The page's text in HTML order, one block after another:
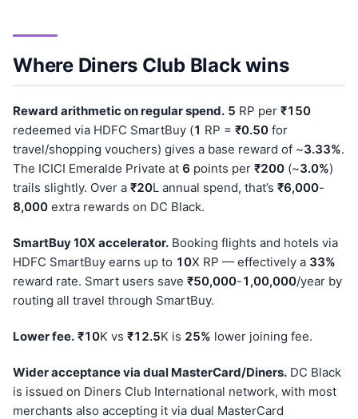
Where Diners Club Black wins
Reward arithmetic on regular spend. 5 RP per ₹150
redeemed via HDFC SmartBuy (1 RP = ₹0.50 for
travel/shopping vouchers) gives a base reward of ~3.33%.
The ICICI Emeralde Private at 6 points per ₹200 (~3.0%)
trails slightly. Over a ₹20L annual spend, that’s ₹6,000-
8,000 extra rewards on DC Black.
SmartBuy 10X accelerator. Booking flights and hotels via
HDFC SmartBuy earns up to 10X RP — effectively a 33%
reward rate. Smart users save ₹50,000-1,00,000/year by
routing all travel through SmartBuy.
Lower fee. ₹10K vs ₹12.5K is 25% lower joining fee.
Wider acceptance via dual MasterCard/Diners. DC Black
is issued on Diners Club International network, with most
merchants also accepting it via dual MasterCard